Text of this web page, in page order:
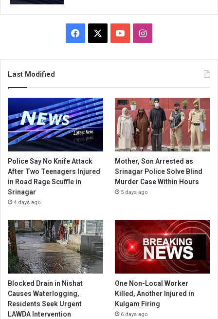
Facebook YouTubeInstagram
Last Modified
Police Say No Knife Attack
After Two Teenagers Injured
in Road Rage Scuffle in
Srinagar
4 days ago
Mother, Son Arrested as
Srinagar Police Solve Blind
Murder Case Within Hours
5 days ago
Blocked Drain in Nishat
Causes Waterlogging,
Residents Seek Urgent
LAWDA Intervention
One Non-Local Worker
Killed, Another Injured in
Kulgam Firing
6 days ago